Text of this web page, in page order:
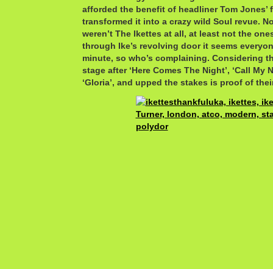
afforded the benefit of headliner Tom
transformed it into a crazy wild Soul revue.
weren’t The Ikettes at all, at least not the
through Ike’s revolving door it seems
minute, so who’s complaining. Considering
stage after ‘Here Comes The Night’, ‘Call My
‘Gloria’, and upped the stakes is proof of